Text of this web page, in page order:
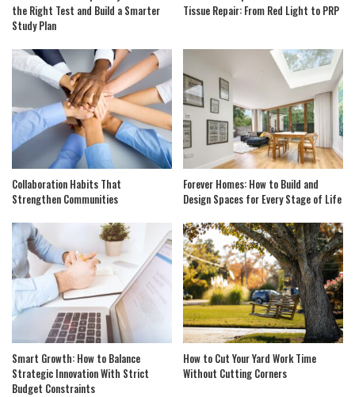
the Right Test and Build a Smarter
Study Plan
Tissue Repair: From Red Light to PRP
Collaboration Habits That
Strengthen Communities
Forever Homes: How to Build and
Design Spaces for Every Stage of Life
Smart Growth: How to Balance
Strategic Innovation With Strict
Budget Constraints
How to Cut Your Yard Work Time
Without Cutting Corners